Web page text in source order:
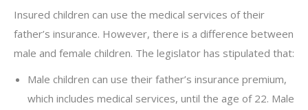
Insured children can use the medical services of their
father’s insurance. However, there is a difference between
male and female children. The legislator has stipulated that:
Male children can use their father’s insurance premium,
which includes medical services, until the age of 22. Male